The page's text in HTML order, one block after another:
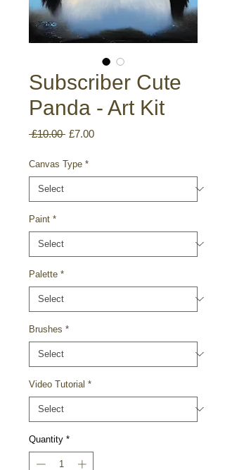
Subscriber Cute
Panda - Art Kit
£10.00 Regular
£7.00Sale
Canvas Type *
Paint *
Palette *
Brushes *
Video Tutorial *
Quantity *